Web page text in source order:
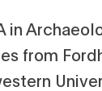
from